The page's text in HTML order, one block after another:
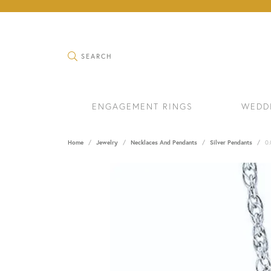
SEARCH
TOGGLE SEARCH MENU
ENGAGEMENT RINGS
Home Jewelry Necklaces And Pendants Silver Pendants